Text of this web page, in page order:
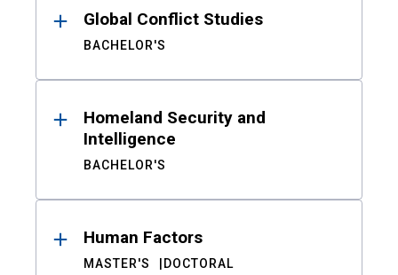
Global Conflict Studies
BACHELOR'S
Homeland Security and
Intelligence
BACHELOR'S
Human Factors
MASTER'S DOCTORAL